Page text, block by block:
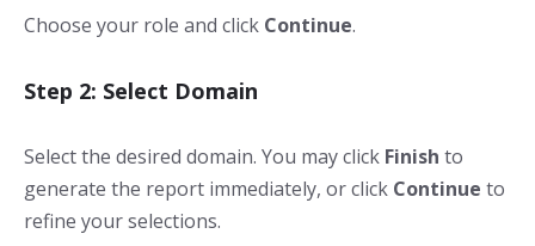
Choose your role and click Continue.
Step 2: Select Domain
Select the desired domain. You may click Finish to
generate the report immediately, or click Continue to
refine your selections.